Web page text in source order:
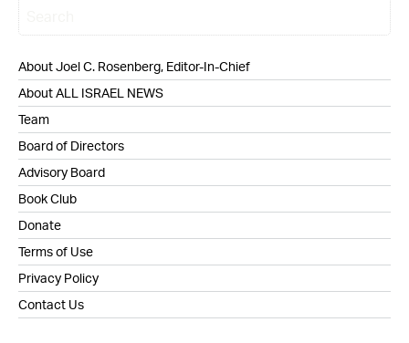
About Joel C. Rosenberg, Editor-In-Chief
About ALL ISRAEL NEWS
Team
Board of Directors
Advisory Board
Book Club
Donate
Terms of Use
Privacy Policy
Contact Us